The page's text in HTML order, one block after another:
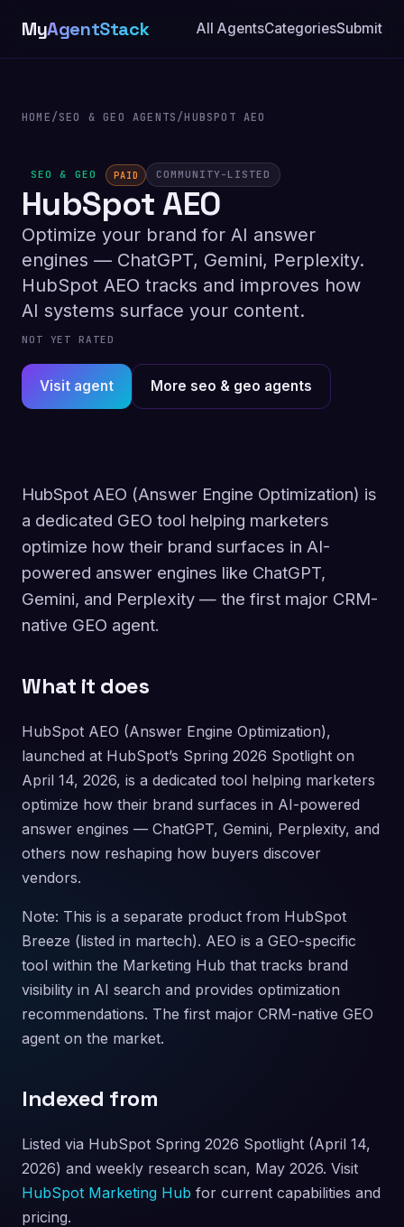
MyAgentStack All AgentsCategoriesSubmit
HOME/SEO & GEO AGENTS/HUBSPOT AEO
SEO & GEO PAID COMMUNITY-LISTED
HubSpot AEO
Optimize your brand for AI answer
engines — ChatGPT, Gemini, Perplexity.
HubSpot AEO tracks and improves how
AI systems surface your content.
NOT YET RATED
Visit agent More seo & geo agents
HubSpot AEO (Answer Engine Optimization) is
a dedicated GEO tool helping marketers
optimize how their brand surfaces in AI-
powered answer engines like ChatGPT,
Gemini, and Perplexity — the first major CRM-
native GEO agent.
What it does
HubSpot AEO (Answer Engine Optimization),
launched at HubSpot’s Spring 2026 Spotlight on
April 14, 2026, is a dedicated tool helping marketers
optimize how their brand surfaces in AI-powered
answer engines — ChatGPT, Gemini, Perplexity, and
others now reshaping how buyers discover
vendors.
Note: This is a separate product from HubSpot
Breeze (listed in martech). AEO is a GEO-specific
tool within the Marketing Hub that tracks brand
visibility in AI search and provides optimization
recommendations. The first major CRM-native GEO
agent on the market.
Indexed from
Listed via HubSpot Spring 2026 Spotlight (April 14,
2026) and weekly research scan, May 2026. Visit
HubSpot Marketing Hub for current capabilities and
pricing.